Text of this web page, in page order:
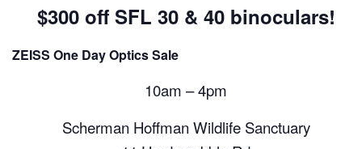
$300 off SFL 30 & 40 binoculars!
ZEISS One Day Optics Sale
10am – 4pm
Scherman Hoffman Wildlife Sanctuary